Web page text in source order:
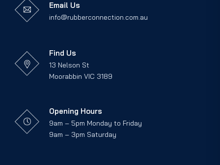
Email Us
info@rubberconnection.com.au
Find Us
13 Nelson St
Moorabbin VIC 3189
Opening Hours
9am – 5pm Monday to Friday
9am – 3pm Saturday